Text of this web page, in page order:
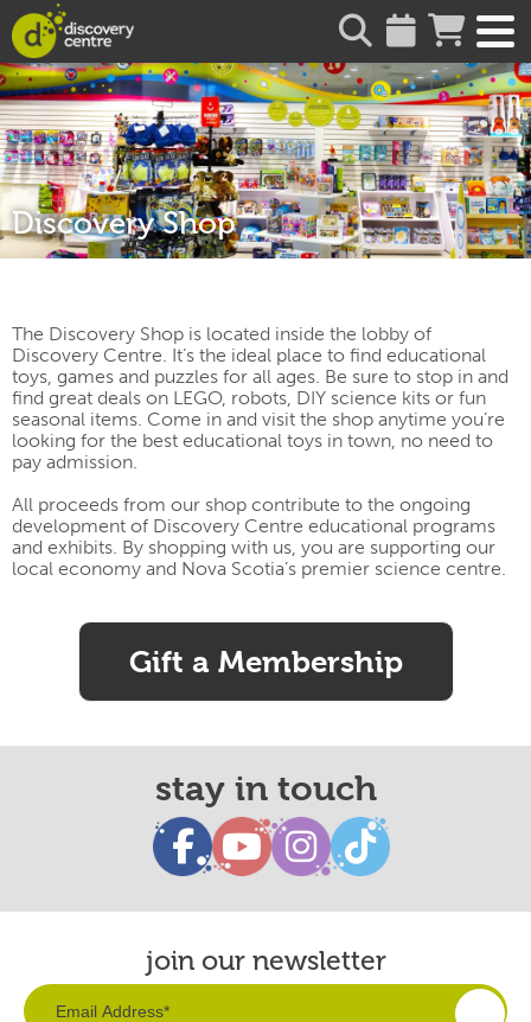
Discovery Shop
The Discovery Shop is located inside the lobby of
Discovery Centre. It’s the ideal place to find educational
toys, games and puzzles for all ages. Be sure to stop in and
find great deals on LEGO, robots, DIY science kits or fun
seasonal items. Come in and visit the shop anytime you’re
looking for the best educational toys in town, no need to
pay admission.
All proceeds from our shop contribute to the ongoing
development of Discovery Centre educational programs
and exhibits. By shopping with us, you are supporting our
local economy and Nova Scotia’s premier science centre.
Gift a Membership
stay in touch
join our newsletter